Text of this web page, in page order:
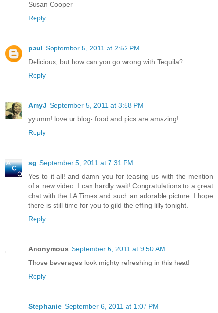
Susan Cooper
Reply
paul September 5, 2011 at 2:52 PM
Delicious, but how can you go wrong with Tequila?
Reply
AmyJ September 5, 2011 at 3:58 PM
yyumm! love ur blog- food and pics are amazing!
Reply
sg September 5, 2011 at 7:31 PM
Yes to it all! and damn you for teasing us with the mention
of a new video. I can hardly wait! Congratulations to a great
chat with the LA Times and such an adorable picture. I hope
there is still time for you to gild the effing lilly tonight.
Reply
Anonymous September 6, 2011 at 9:50 AM
Those beverages look mighty refreshing in this heat!
Reply
Stephanie September 6, 2011 at 1:07 PM